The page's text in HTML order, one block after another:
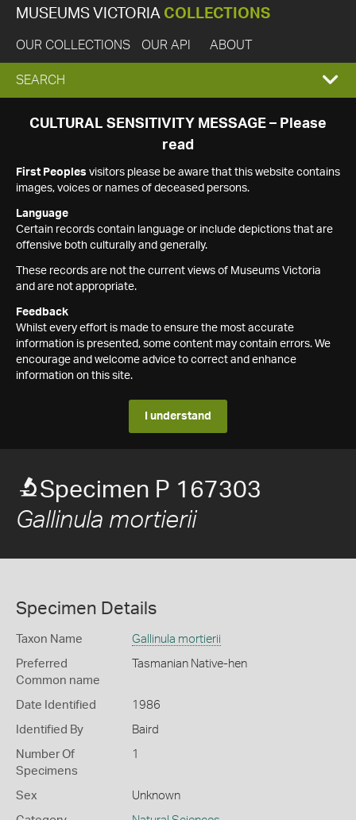
MUSEUMS VICTORIA COLLECTIONS
OUR COLLECTIONS OUR API ABOUT
EXPAND
SEARCH
SEARCH
CULTURAL SENSITIVITY MESSAGE – Please
read
First Peoples visitors please be aware that this website contains
images, voices or names of deceased persons.
Language
Certain records contain language or include depictions that are
offensive both culturally and generally.
These records are not the current views of Museums Victoria
and are not appropriate.
Feedback
Whilst every effort is made to ensure the most accurate
information is presented, some content may contain errors. We
encourage and welcome advice to correct and enhance
information on this site.
I understand
Specimen P 167303
Gallinula mortierii
Specimen Details
Taxon Name Gallinula mortierii
Preferred
Common name
Tasmanian Native-hen
Date Identified 1986
Identified By Baird
Number Of
Specimens
1
Sex Unknown